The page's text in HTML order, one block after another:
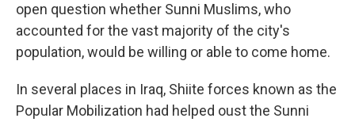
open question whether Sunni Muslims, who
accounted for the vast majority of the city's
population, would be willing or able to come home.
In several places in Iraq, Shiite forces known as the
Popular Mobilization had helped oust the Sunni